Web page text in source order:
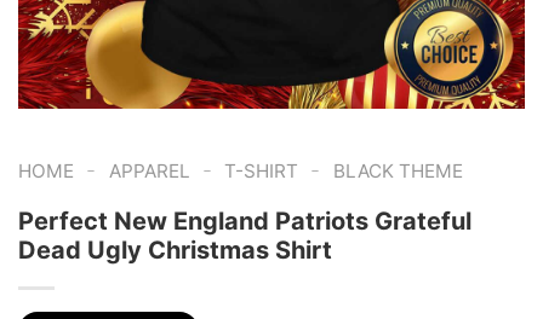
HOME - APPAREL - T-SHIRT - BLACK THEME
Perfect New England Patriots Grateful
Dead Ugly Christmas Shirt